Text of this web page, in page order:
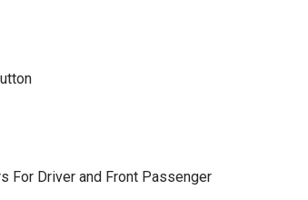
For Driver and Front Passenger